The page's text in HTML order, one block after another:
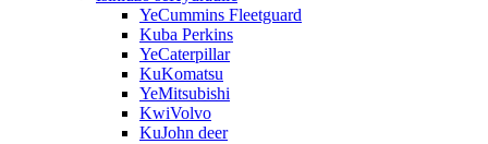
YeCummins Fleetguard
Kuba Perkins
YeCaterpillar
KuKomatsu
YeMitsubishi
KwiVolvo
KuJohn deer